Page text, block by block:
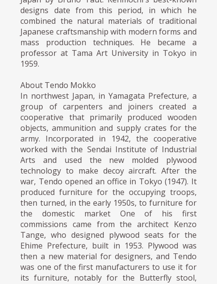
designs date from this period, in which he
combined the natural materials of traditional
Japanese craftsmanship with modern forms and
mass production techniques. He became a
professor at Tama Art University in Tokyo in
1959.
About Tendo Mokko
In northwest Japan, in Yamagata Prefecture, a
group of carpenters and joiners created a
cooperative that primarily produced wooden
objects, ammunition and supply crates for the
army. Incorporated in 1942, the cooperative
worked with the Sendai Institute of Industrial
Arts and used the new molded plywood
technology to make decoy aircraft. After the
war, Tendo opened an office in Tokyo (1947). It
produced furniture for the occupying troops,
then turned, in the early 1950s, to furniture for
the domestic market One of his first
commissions came from the architect Kenzo
Tange, who designed plywood seats for the
Ehime Prefecture, built in 1953. Plywood was
then a new material for designers, and Tendo
was one of the first manufacturers to use it for
its furniture, notably for the Butterfly stool,